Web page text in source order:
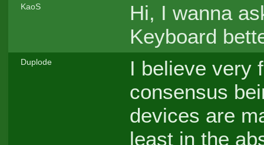
KaoS
Hi, I wanna
Keyboard
Duplode
I believe very
consensus
devices are
least in the